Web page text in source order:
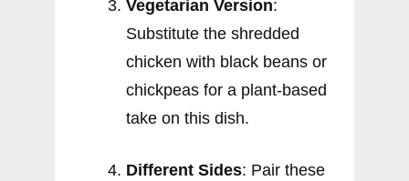
Vegetarian Version:
Substitute the shredded
chicken with black beans or
chickpeas for a plant-based
take on this dish.
Different Sides: Pair these